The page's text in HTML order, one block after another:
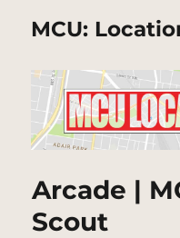
MCU:
Arcade |
Scout